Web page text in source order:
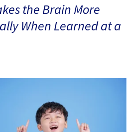
the Brain More
When Learned at a